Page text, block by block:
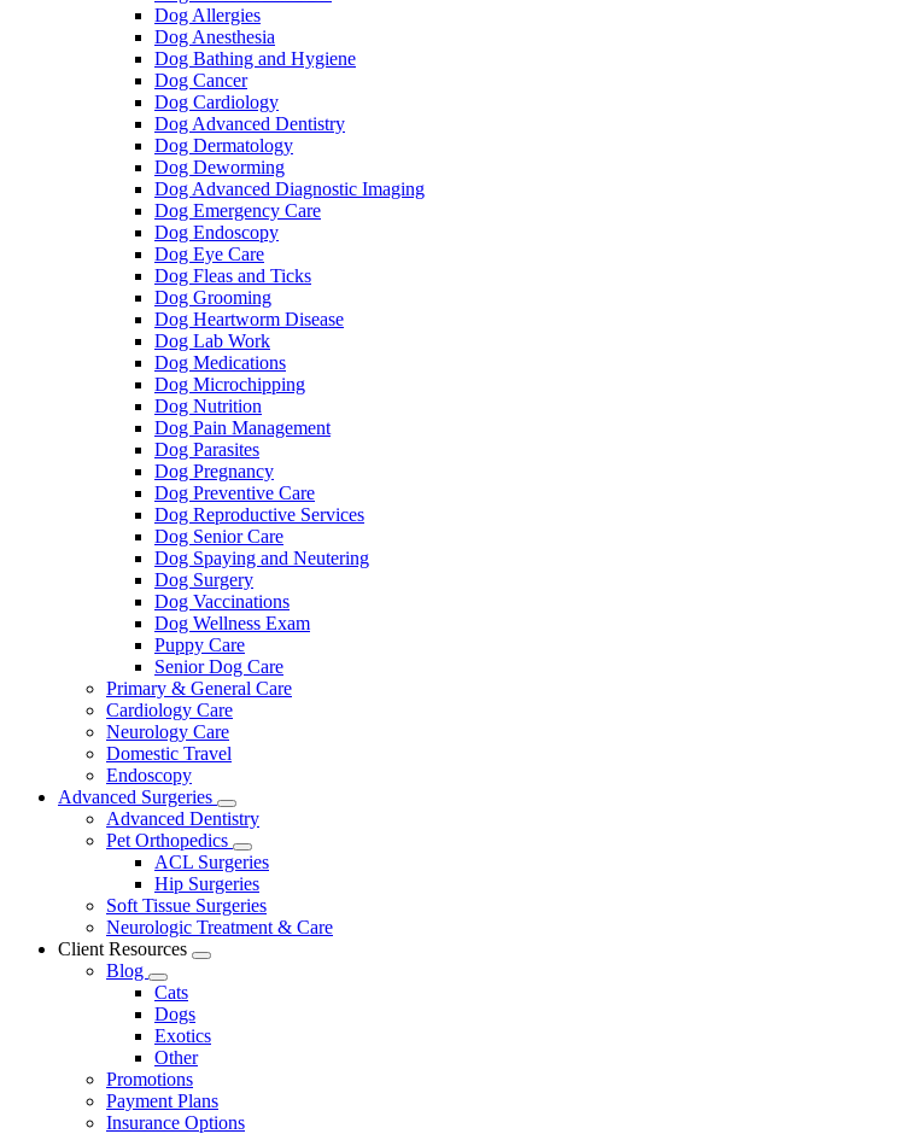
Dropdown
Dog Allergies
Dog Anesthesia
Dog Bathing and Hygiene
Dog Cancer
Dog Cardiology
Dog Advanced Dentistry
Dog Dermatology
Dog Deworming
Dog Advanced Diagnostic Imaging
Dog Emergency Care
Dog Endoscopy
Dog Eye Care
Dog Fleas and Ticks
Dog Grooming
Dog Heartworm Disease
Dog Lab Work
Dog Medications
Dog Microchipping
Dog Nutrition
Dog Pain Management
Dog Parasites
Dog Pregnancy
Dog Preventive Care
Dog Reproductive Services
Dog Senior Care
Dog Spaying and Neutering
Dog Surgery
Dog Vaccinations
Dog Wellness Exam
Puppy Care
Senior Dog Care
Primary & General Care
Cardiology Care
Neurology Care
Domestic Travel
Endoscopy
Advanced Surgeries
Toggle
Dropdown
Advanced Dentistry
Pet Orthopedics
Toggle
Dropdown
ACL Surgeries
Hip Surgeries
Soft Tissue Surgeries
Neurologic Treatment & Care
Client Resources
Toggle
Blog
Toggle
Dropdown
Cats
Dogs
Exotics
Other
Promotions
Payment Plans
Insurance Options